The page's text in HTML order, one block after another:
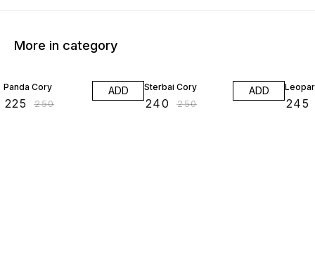
More in category
Panda Cory
225 ₹250
ADD Sterbai Cory
240 ₹250
ADD
245